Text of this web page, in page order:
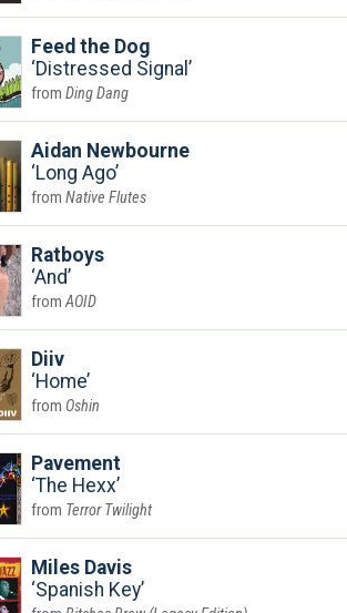
Feed the Dog
Distressed Signal
Ding Dang
Aidan Newbourne
Long Ago
Native Flutes
Ratboys
And
AOID
Diiv
Home
Oshin
Pavement
The Hexx
Terror Twilight
Miles Davis
Spanish Key